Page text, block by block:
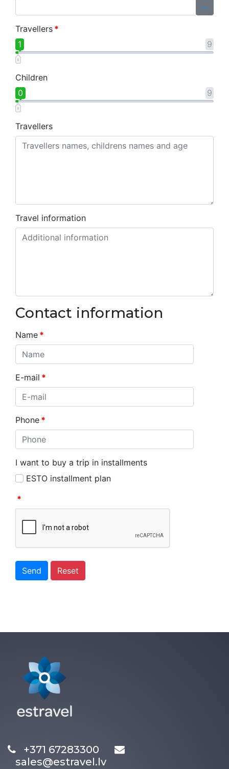
...
Travellers *
9
1
Children
9
0
Travellers
Travel information
Contact information
Name *
E-mail *
Phone *
I want to buy a trip in installments
ESTO installment plan
*
Send Reset
+371 67283300
sales@estravel.lv